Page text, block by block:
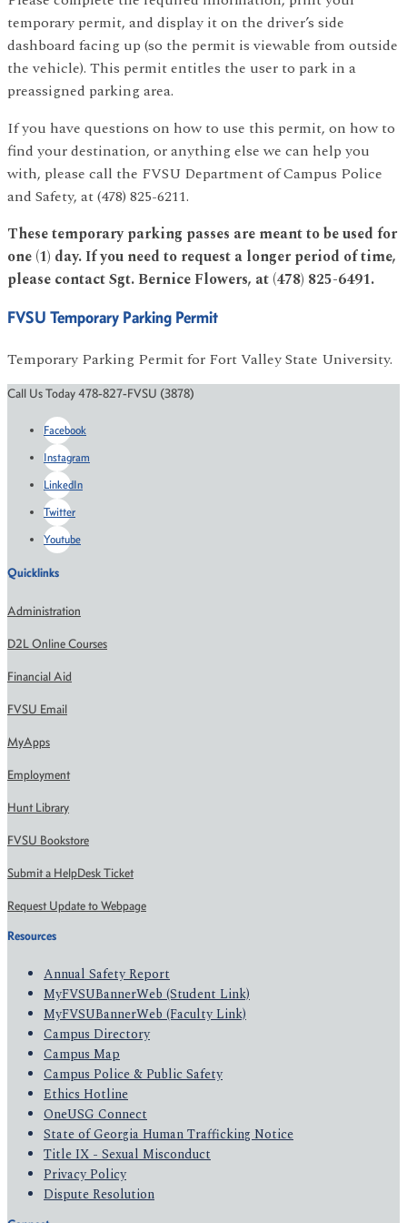
temporary permit, and display it on the driver’s side
dashboard facing up (so the permit is viewable from outside
the vehicle). This permit entitles the user to park in a
preassigned parking area.
If you have questions on how to use this permit, on how to
find your destination, or anything else we can help you
with, please call the FVSU Department of Campus Police
and Safety, at (478) 825-6211.
These temporary parking passes are meant to be used for
one (1) day. If you need to request a longer period of time,
please contact Sgt. Bernice Flowers, at (478) 825-6491.
FVSU Temporary Parking Permit
Temporary Parking Permit for Fort Valley State University.
Call Us Today 478-827-FVSU (3878)
Facebook
Instagram
LinkedIn
Twitter
Youtube
Quicklinks
Administration
D2L Online Courses
Financial Aid
FVSU Email
MyApps
Employment
Hunt Library
FVSU Bookstore
Submit a HelpDesk Ticket
Request Update to Webpage
Resources
Annual Safety Report
MyFVSUBannerWeb (Student Link)
MyFVSUBannerWeb (Faculty Link)
Campus Directory
Campus Map
Campus Police & Public Safety
Ethics Hotline
OneUSG Connect
State of Georgia Human Trafficking Notice
Title IX - Sexual Misconduct
Privacy Policy
Dispute Resolution